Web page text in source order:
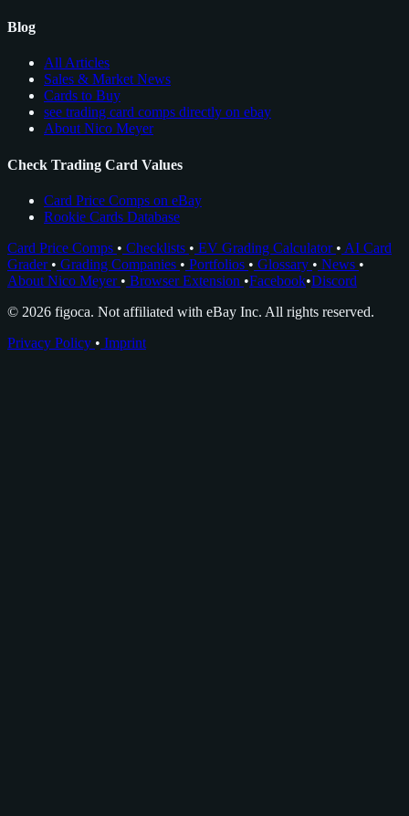
Blog
All Articles
Sales & Market News
Cards to Buy
see trading card comps directly on ebay
About Nico Meyer
Check Trading Card Values
Card Price Comps on eBay
Rookie Cards Database
Card Price Comps • Checklists • EV Grading Calculator • AI Card
Grader • Grading Companies • Portfolios • Glossary • News •
About Nico Meyer • Browser Extension •Facebook•Discord
© 2026 figoca. Not affiliated with eBay Inc. All rights reserved.
Privacy Policy • Imprint